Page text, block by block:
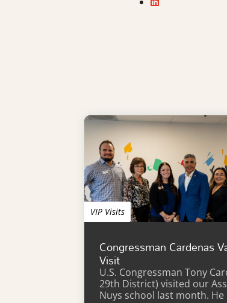
VIP Visits
Congressman Cardenas
Visit
U.S. Congressman Tony
29th District) visited our
Nuys school last month.